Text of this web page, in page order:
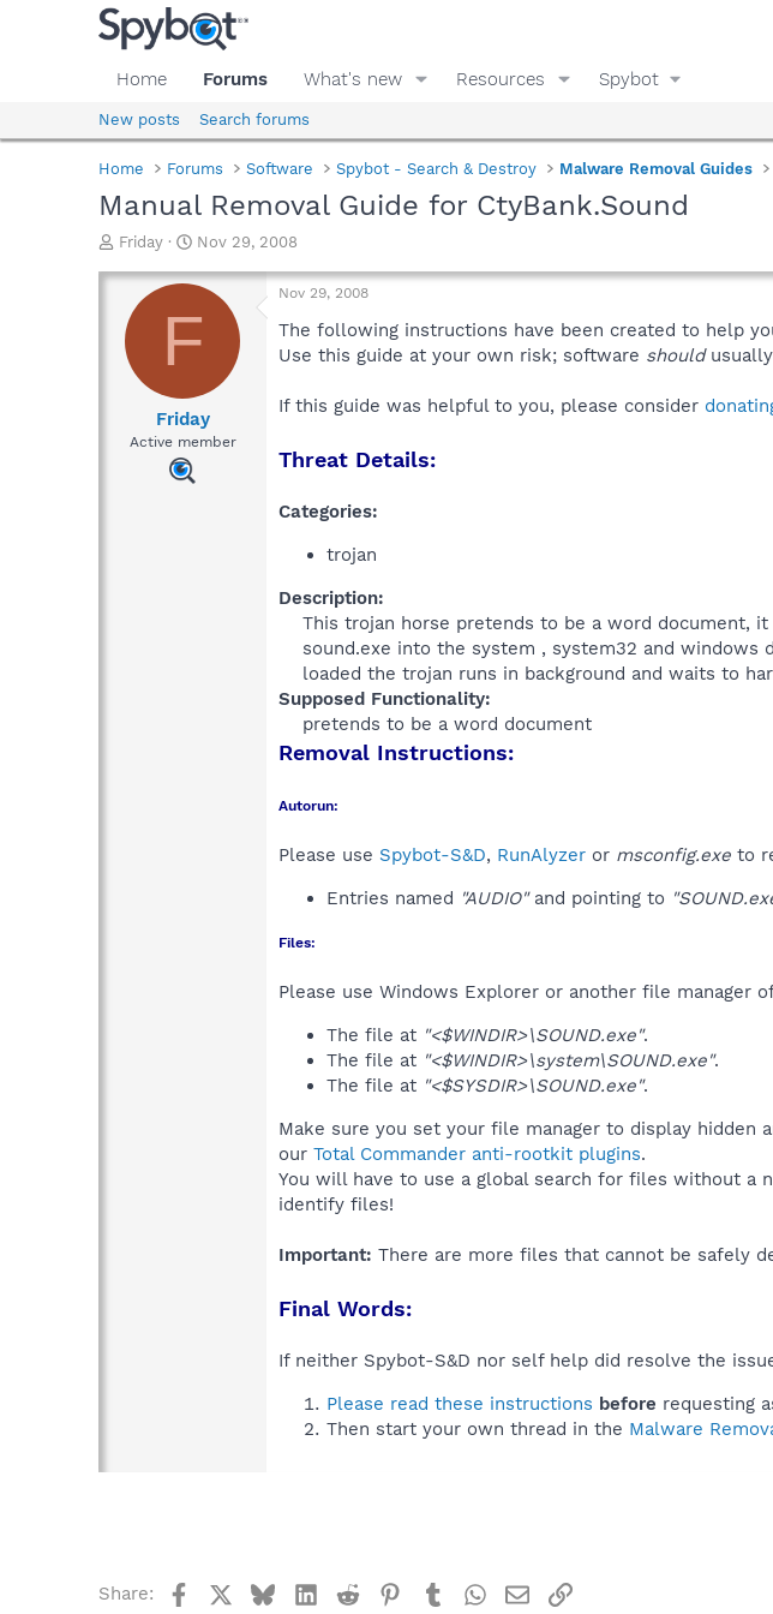
Home Forums What's new Resources Spybot
New posts Search forums
Home Forums Software Spybot - Search & Destroy Malware Removal Guides
Manual Removal Guide for CtyBank.Sound
T
r
a
d
Friday
S
a
t
d
t
e
Nov 29, 2008
F
Friday
Active member
Nov 29, 2008
The following instructions have been created to help
Use this guide at your own risk; software shouldusually
If this guide was helpful to you, please consider
Threat Details:
Categories:
trojan
Description:
This trojan horse pretends to be a word document,
sound.exe into the system , system32 and
loaded the trojan runs in background and waits to
Supposed Functionality:
pretends to be a word document​
Removal Instructions:
Autorun:
Please use Spybot-S&D, RunAlyzer or msconfig.exe to
Entries named "AUDIO"and pointing to
Files:
Please use Windows Explorer or another file manager
The file at "<$WINDIR>\SOUND.exe".
The file at "<$WINDIR>\system\SOUND.exe".
The file at "<$SYSDIR>\SOUND.exe".
Make sure you set your file manager to display hidden
our Total Commander anti-rootkit plugins.
You will have to use a global search for files without a
identify files!
Important: There are more files that cannot be safely
Final Words:
If neither Spybot-S&D nor self help did resolve the
Please read these instructions before requesting
Then start your own thread in the Malware
Share: FacebookBlueskyLinkedIn
Reddit Pinterest
TumblrWhatsApp
EmailLink